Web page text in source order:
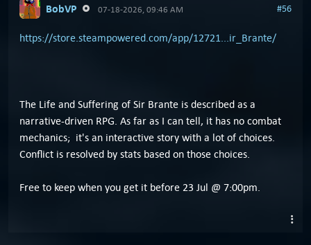
BobVP 07-18-2026, 09:46 AM #56
https://store.steampowered.com/app/12721...ir_Brante/
The Life and Suffering of Sir Brante is described as a
narrative-driven RPG. As far as I can tell, it has no combat
mechanics; it's an interactive story with a lot of choices.
Conflict is resolved by stats based on those choices.
Free to keep when you get it before 23 Jul @ 7:00pm.